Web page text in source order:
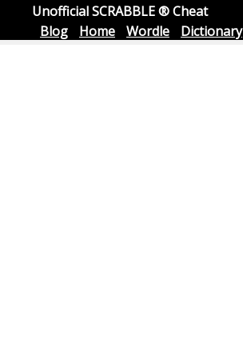
Unofficial SCRABBLE ® Cheat
Blog
Home Wordle Dictionary